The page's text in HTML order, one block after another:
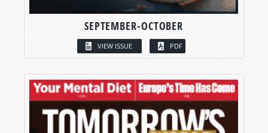
SEPTEMBER-OCTOBER
VIEW ISSUE PDF